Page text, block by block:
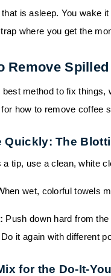
is asleep. You wake
where you get the
Remove
method to fix things,
how to remove coffee
Quickly: The
a tip, use a clean, white
wet, colorful towels
Push down hard from
it again with different
for the Do-It-